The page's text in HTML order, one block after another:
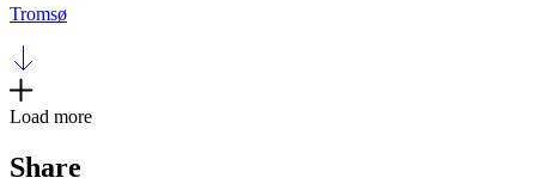
Tromsø
Load more
Share